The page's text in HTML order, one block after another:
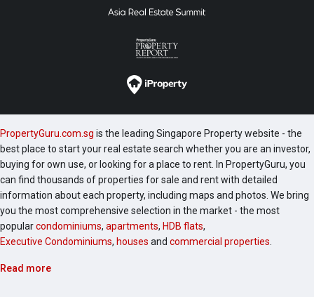
PropertyGuru.com.sg is the leading Singapore Property website - the
best place to start your real estate search whether you are an investor,
buying for own use, or looking for a place to rent. In PropertyGuru, you
can find thousands of properties for sale and rent with detailed
information about each property, including maps and photos. We bring
you the most comprehensive selection in the market - the most
popularcondominiums, apartments, HDB flats,
Executive Condominiums, houses and commercial properties
Read more